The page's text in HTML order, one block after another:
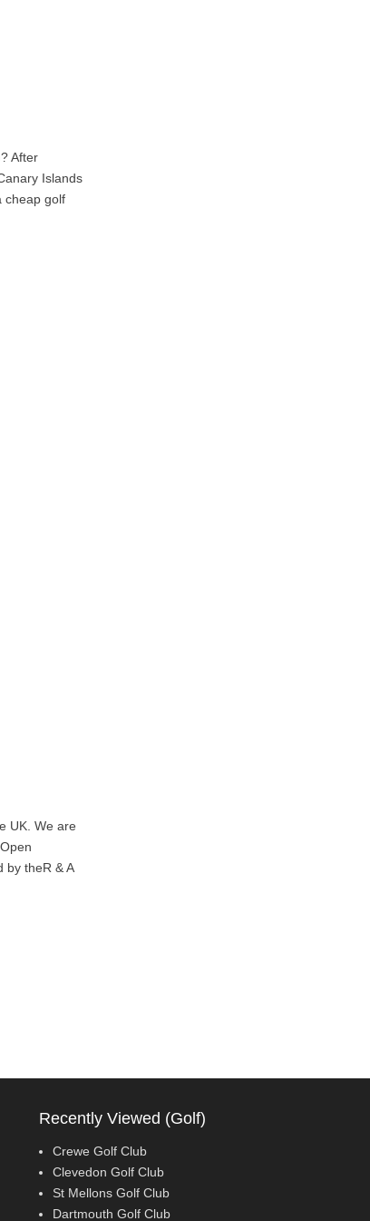
After
Islands
cheap golf
UK. We are
by theR & A
Recently Viewed (Golf)
Crewe Golf Club
Clevedon Golf Club
St Mellons Golf Club
Dartmouth Golf Club